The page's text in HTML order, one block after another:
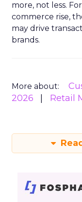
more, not less.
commerce rise,
may drive
brands.
More about:
2026
Retail